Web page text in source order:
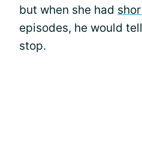
but when she had
episodes, he would
stop.